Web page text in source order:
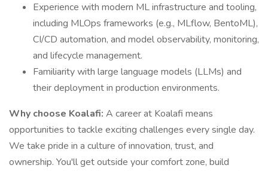
Experience with modern ML infrastructure and tooling,
including MLOps frameworks (e.g., MLflow, BentoML),
CI/CD automation, and model observability, monitoring,
and lifecycle management.
Familiarity with large language models (LLMs) and
their deployment in production environments.
Why choose Koalafi: A career at Koalafi means
opportunities to tackle exciting challenges every single day.
We take pride in a culture of innovation, trust, and
ownership. You'll get outside your comfort zone, build